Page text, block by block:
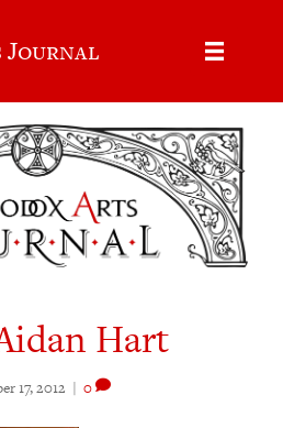
Hart
17, 2012 | 0